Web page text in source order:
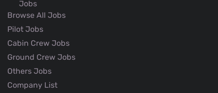
Jobs
Browse All Jobs
Pilot Jobs
Cabin Crew Jobs
Ground Crew Jobs
Others Jobs
Company List